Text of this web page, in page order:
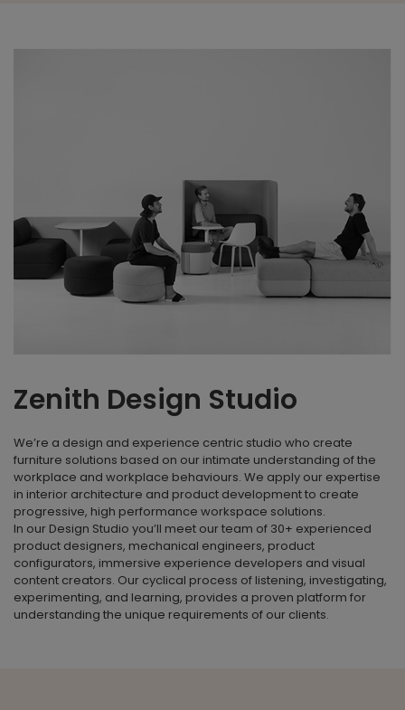
Zenith Design Studio
We’re a design and experience centric studio who create
furniture solutions based on our intimate understanding of the
workplace and workplace behaviours. We apply our expertise
in interior architecture and product development to create
progressive, high performance workspace solutions.
In our Design Studio you’ll meet our team of 30+ experienced
product designers, mechanical engineers, product
configurators, immersive experience developers and visual
content creators. Our cyclical process of listening, investigating,
experimenting, and learning, provides a proven platform for
understanding the unique requirements of our clients.